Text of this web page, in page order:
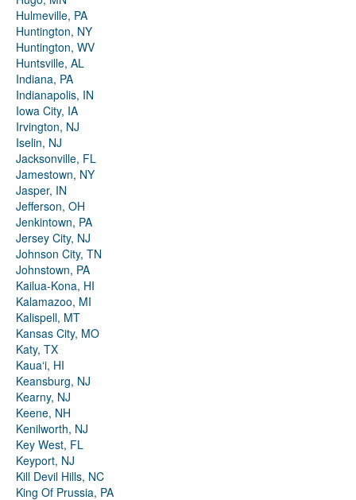
Hulmeville, PA
Huntington, NY
Huntington, WV
Huntsville, AL
Indiana, PA
Indianapolis, IN
Iowa City, IA
Irvington, NJ
Iselin, NJ
Jacksonville, FL
Jamestown, NY
Jasper, IN
Jefferson, OH
Jenkintown, PA
Jersey City, NJ
Johnson City, TN
Johnstown, PA
Kailua-Kona, HI
Kalamazoo, MI
Kalispell, MT
Kansas City, MO
Katy, TX
Kauaʻi, HI
Keansburg, NJ
Kearny, NJ
Keene, NH
Kenilworth, NJ
Key West, FL
Keyport, NJ
Kill Devil Hills, NC
King Of Prussia, PA